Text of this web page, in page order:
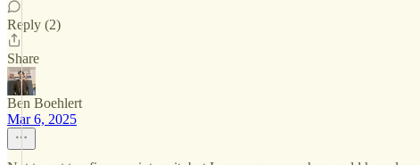
Reply (2)
Share
Ben Boehlert
Mar 6, 2025